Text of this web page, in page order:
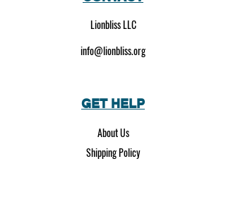
Lionbliss LLC
info@lionbliss.org
GET HELP
About Us
Shipping Policy